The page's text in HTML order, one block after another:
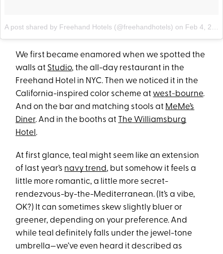
A post shared by Freehand Hotels (@freehandhotels) on Feb 4, 2018 at 12:12pm PST
We first became enamored when we spotted the
walls at Studio, the all-day restaurant in the
Freehand Hotel in NYC. Then we noticed it in the
California-inspired color scheme at west~bourne.
And on the bar and matching stools at MeMe’s
Diner. And in the booths at The Williamsburg
Hotel.
At first glance, teal might seem like an extension
of last year’s navy trend, but somehow it feels a
little more romantic, a little more secret-
rendezvous-by-the-Mediterranean. (It’s a vibe,
OK?) It can sometimes skew slightly bluer or
greener, depending on your preference. And
while teal definitely falls under the jewel-tone
umbrella—we’ve even heard it described as